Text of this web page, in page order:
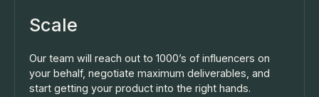
Scale
Our team will reach out to 1000’s of influencers on
your behalf, negotiate maximum deliverables, and
start getting your product into the right hands.